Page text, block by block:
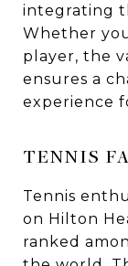
integrating
Whether
player, the
ensures a
experience
TENNIS
Tennis
on Hilton
ranked